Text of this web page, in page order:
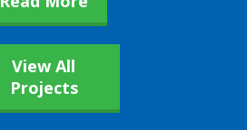
View All
Projects